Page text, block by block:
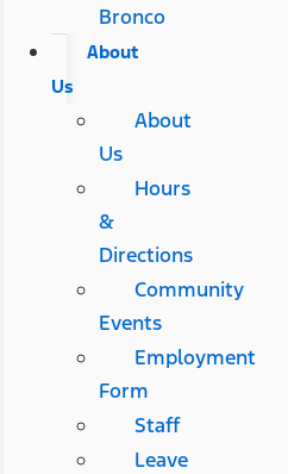
Bronco
About
Us
About
Us
Hours
&
Directions
Community
Events
Employment
Form
Staff
Leave